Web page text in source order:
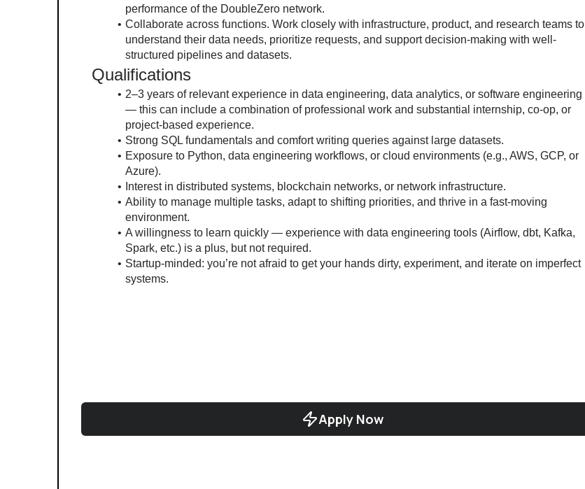
performance of the DoubleZero network.
Collaborate across functions. Work closely with infrastructure, product, and research teams to
understand their data needs, prioritize requests, and support decision-making with well-
structured pipelines and datasets.
Qualifications
2–3 years of relevant experience in data engineering, data analytics, or software engineering
— this can include a combination of professional work and substantial internship, co-op, or
project-based experience.
Strong SQL fundamentals and comfort writing queries against large datasets.
Exposure to Python, data engineering workflows, or cloud environments (e.g., AWS, GCP, or
Azure).
Interest in distributed systems, blockchain networks, or network infrastructure.
Ability to manage multiple tasks, adapt to shifting priorities, and thrive in a fast-moving
environment.
A willingness to learn quickly — experience with data engineering tools (Airflow, dbt, Kafka,
Spark, etc.) is a plus, but not required.
Startup-minded: you’re not afraid to get your hands dirty, experiment, and iterate on imperfect
systems.
Apply Now